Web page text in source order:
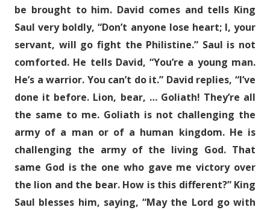
be brought to him. David comes and tells King
Saul very boldly, “Don’t anyone lose heart; I, your
servant, will go fight the Philistine.” Saul is not
comforted. He tells David, “You’re a young man.
He’s a warrior. You can’t do it.” David replies, “I’ve
done it before. Lion, bear, … Goliath! They’re all
the same to me. Goliath is not challenging the
army of a man or of a human kingdom. He is
challenging the army of the living God. That
same God is the one who gave me victory over
the lion and the bear. How is this different?” King
Saul blesses him, saying, “May the Lord go with